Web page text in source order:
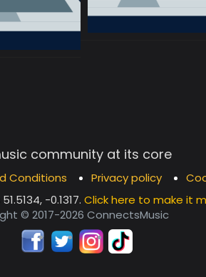
community at its core
Conditions Privacy policy
51.5134, -0.1317.Click here to make it
© 2017-2026 ConnectsMusic